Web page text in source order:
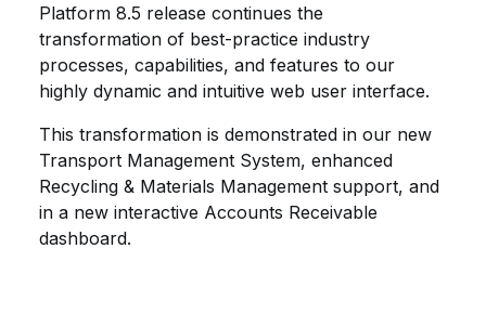
Platform 8.5 release continues the
transformation of best-practice industry
processes, capabilities, and features to our
highly dynamic and intuitive web user interface.
This transformation is demonstrated in our new
Transport Management System, enhanced
Recycling & Materials Management support, and
in a new interactive Accounts Receivable
dashboard.